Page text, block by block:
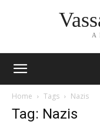
A
Home Tags Nazis
Tag: Nazis